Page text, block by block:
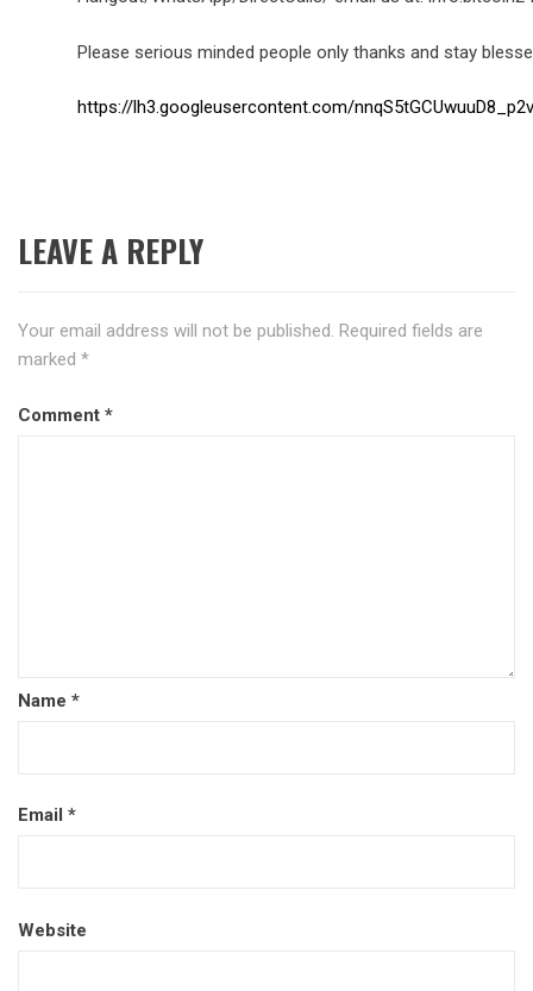
Please serious minded people only thanks and stay
https://lh3.googleusercontent.com/
LEAVE A REPLY
Your email address will not be published. Required fields are
marked *
Comment *
Name *
Email *
Website